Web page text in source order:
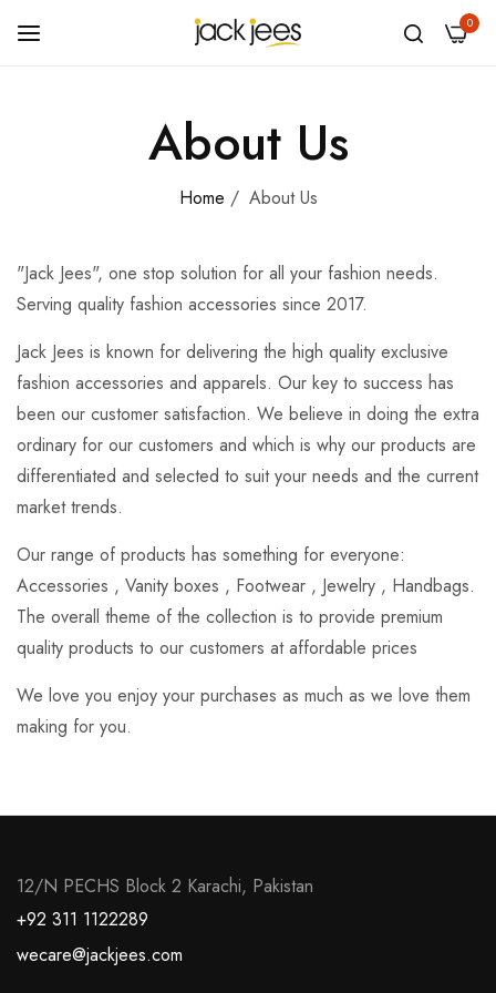
0
About Us
Home / About Us
"Jack Jees", one stop solution for all your fashion needs.
Serving quality fashion accessories since 2017.
Jack Jees is known for delivering the high quality exclusive
fashion accessories and apparels. Our key to success has
been our customer satisfaction. We believe in doing the extra
ordinary for our customers and which is why our products are
differentiated and selected to suit your needs and the current
market trends.
Our range of products has something for everyone:
Accessories , Vanity boxes , Footwear , Jewelry , Handbags.
The overall theme of the collection is to provide premium
quality products to our customers at affordable prices
We love you enjoy your purchases as much as we love them
making for you.
12/N PECHS Block 2 Karachi, Pakistan
+92 311 1122289
wecare@jackjees.com